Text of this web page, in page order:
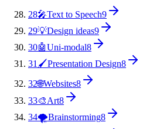
28🎤Text to Speech9
29💡Design ideas9
30🤖Uni-modal8
31 🖌️Presentation Design8
32🌐Websites8
33🎨Art8
34🌪️Brainstorming8